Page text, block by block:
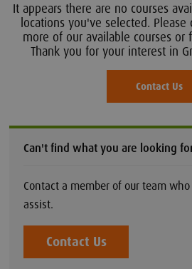
It appears there are no courses
locations you've selected.
more of our available courses or
Thank you for your interest in
Contact Us
Can't find what you are looking
Contact a member of our team
assist.
Contact Us